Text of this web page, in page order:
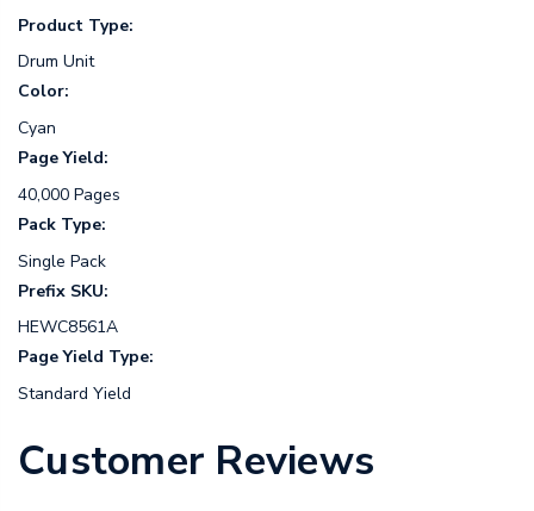
Product Type:
Drum Unit
Color:
Cyan
Page Yield:
40,000 Pages
Pack Type:
Single Pack
Prefix SKU:
HEWC8561A
Page Yield Type:
Standard Yield
Customer Reviews